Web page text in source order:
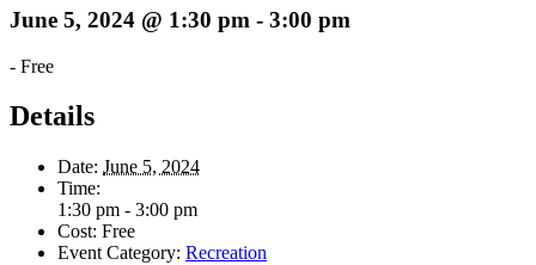
June 5, 2024 @ 1:30 pm - 3:00 pm
- Free
Details
Date: June 5, 2024
Time:
1:30 pm - 3:00 pm
Cost: Free
Event Category: Recreation